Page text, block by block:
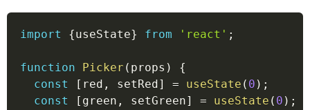
import {useState} from 'react' ;
function Picker ( props )
{
const
[ red , setRed] = useState ( 0 ) ;
const
[ green , setGreen] = useState ( 0 ) ;